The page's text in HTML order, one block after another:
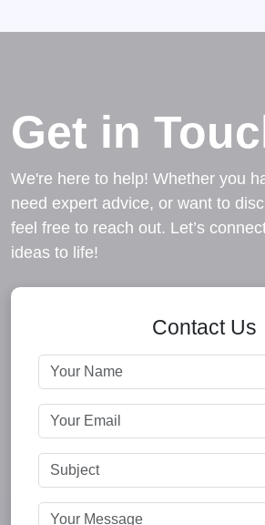
Get in
We're here to help! Whether you
need expert advice, or want to
feel free to reach out. Let’s
ideas to life!
Contact Us